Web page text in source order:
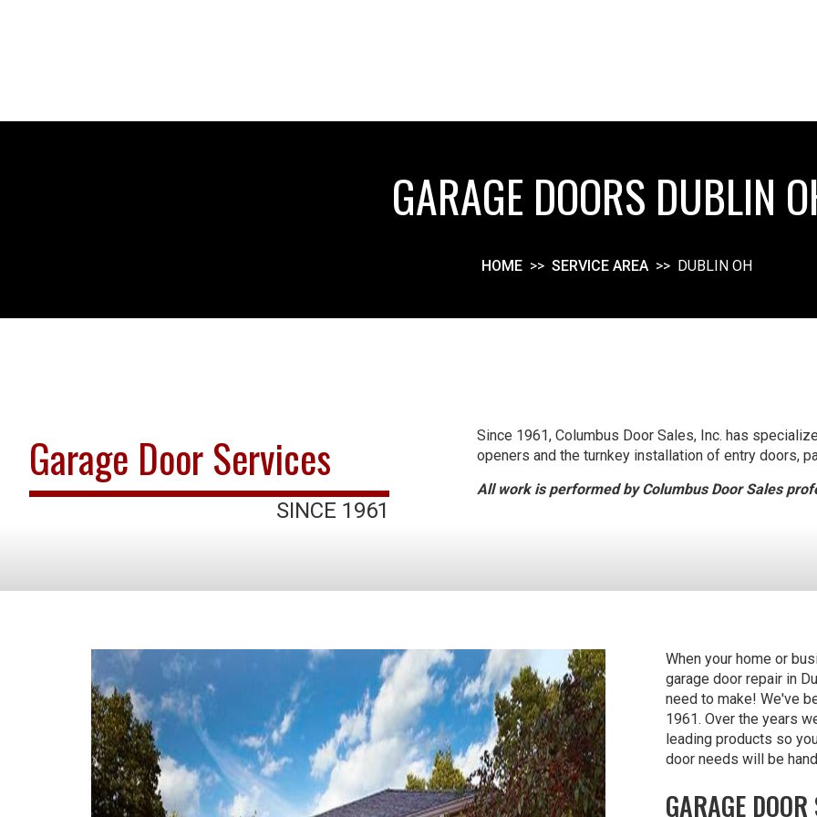
GARAGE DOORS DUBLIN
HOME >> SERVICE AREA >> DUBLIN OH
Garage Door Services
SINCE 1961
Since 1961, Columbus Door Sales, Inc. has
openers and the turnkey installation of entry doors,
All work is performed by Columbus Door Sales
When your home or
garage door repair in
need to make! We've
1961. Over the years
leading products so
door needs will be
GARAGE